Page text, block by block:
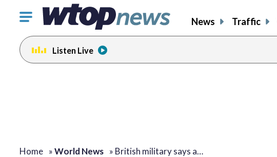
Click
toggle
navigation
menu.
News Traffic
Listen Live
Home »World News » British military says a…